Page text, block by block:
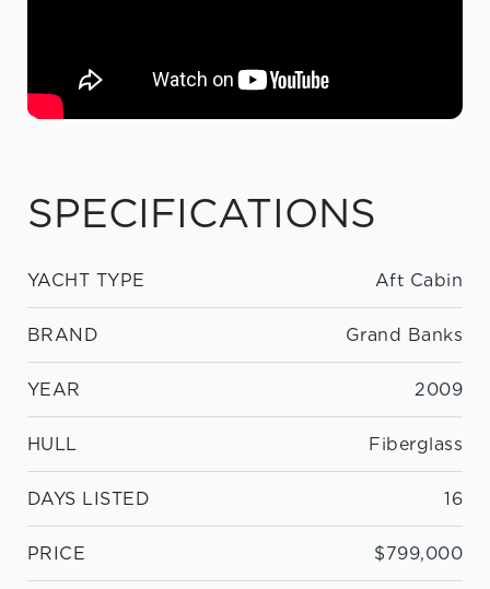
SPECIFICATIONS
YACHT TYPE Aft Cabin
BRAND Grand Banks
YEAR 2009
HULL Fiberglass
DAYS LISTED 16
PRICE $799,000